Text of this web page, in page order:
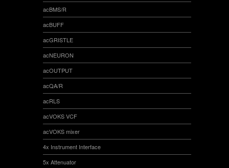
acBMS/R
acBUFF
acGRISTLE
acNEURON
acOUTPUT
acQA/R
acRLS
acVOKS VCF
acVOKS mixer
4x Instrument Interface
5x Attenuator